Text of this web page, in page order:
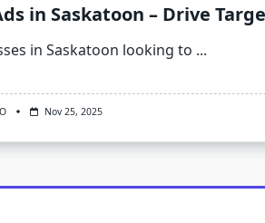
in Saskatoon – Drive
in Saskatoon looking to ...
Nov 25, 2025